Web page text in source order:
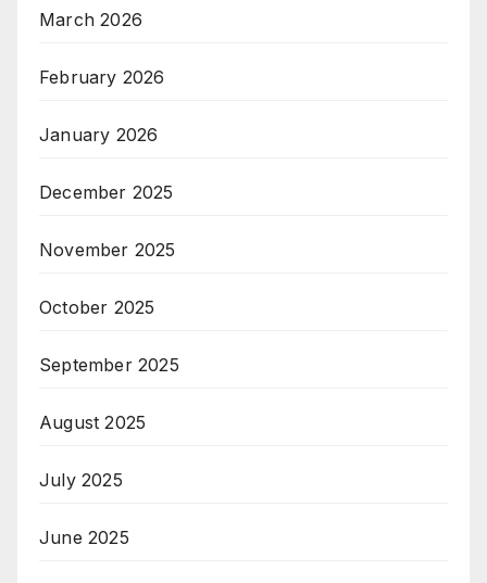
March 2026
February 2026
January 2026
December 2025
November 2025
October 2025
September 2025
August 2025
July 2025
June 2025